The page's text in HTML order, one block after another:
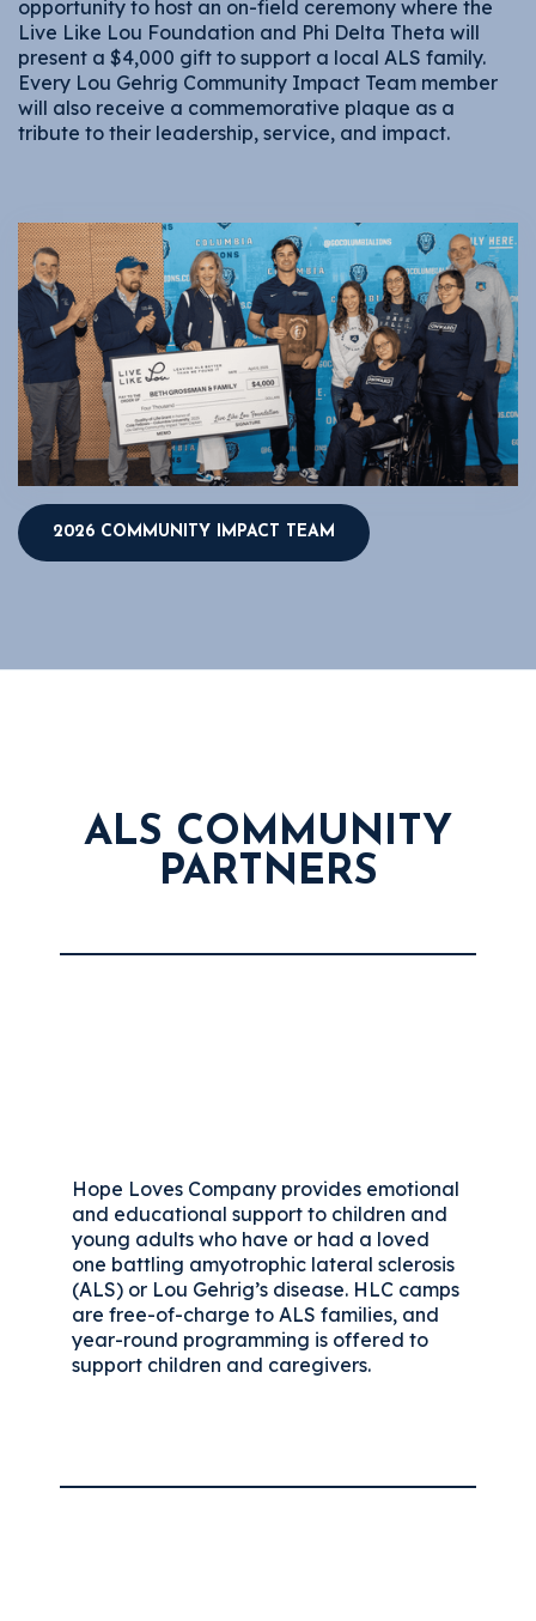
opportunity to host an on-field ceremony where the
Live Like Lou Foundation and Phi Delta Theta will
present a $4,000 gift to support a local ALS family.
Every Lou Gehrig Community Impact Team member
will also receive a commemorative plaque as a
tribute to their leadership, service, and impact.
2026 COMMUNITY IMPACT TEAM
ALS COMMUNITY
PARTNERS
Hope Loves Company provides emotional
and educational support to children and
young adults who have or had a loved
one battling amyotrophic lateral sclerosis
(ALS) or Lou Gehrig’s disease. HLC camps
are free-of-charge to ALS families, and
year-round programming is offered to
support children and caregivers.